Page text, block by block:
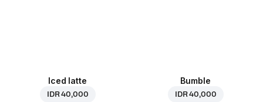
Iced latte
IDR 40,000
Bumble
IDR 40,000